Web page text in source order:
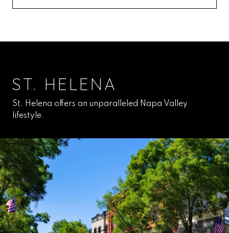
ST. HELENA
St. Helena offers an unparalleled Napa Valley
lifestyle.